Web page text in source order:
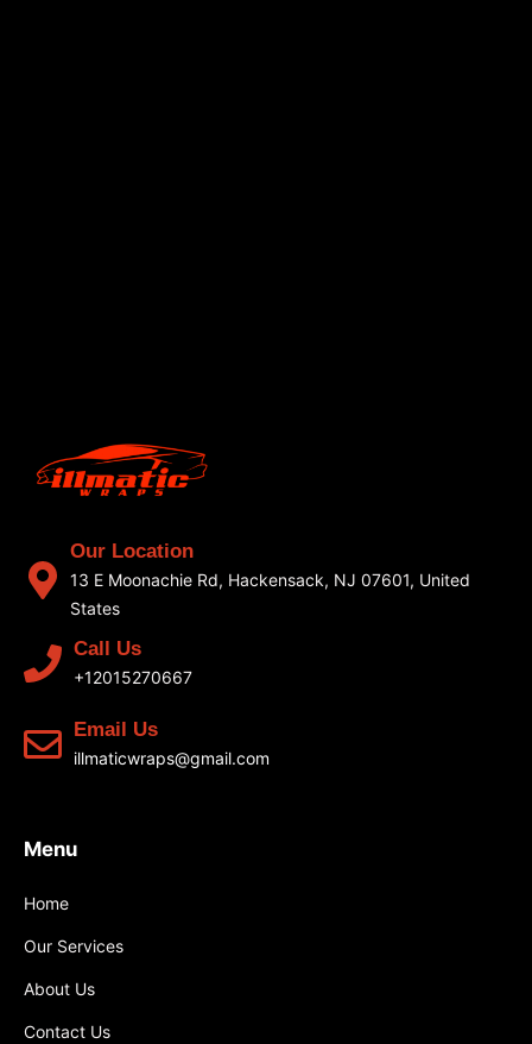
Our Location
13 E Moonachie Rd, Hackensack, NJ 07601, United
States
Call Us
+12015270667
Email Us
illmaticwraps@gmail.com
Menu
Home
Our Services
About Us
Contact Us